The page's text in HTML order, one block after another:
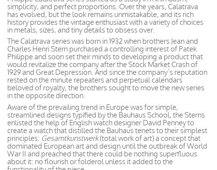
simplicity, and perfect proportions. Over the years, Calatrava
has evolved, but the look remains unmistakable, and its rich
history provides the vintage enthusiast with a variety of choices
in metals, sizes, and tiny details to obsess over.
The Calatrava series was born in 1932 when brothers Jean and
Charles Henri Stern purchased a controlling interest of Patek
Philippe and soon set their minds to developing a product that
would revitalize the company after the Stock Market Crash of
1929 and Great Depression. And since the company’s reputation
rested on the minute repeaters and perpetual calendars
beloved of royalty, the brothers sought to move the new series
in the opposite direction.
Aware of the prevailing trend in Europe was for simple,
streamlined designs typified by the Bauhaus School, the Sterns
enlisted the help of English watch designer David Penney to
create a watch that distilled the Bauhaus tenets to their simplest
principles: Gesamtkunstwerk(total work of art) a concept that
dominated European art and design until the outbreak of World
War II and preached that there could be nothing superfluous
about it: no flourish or folderol unless it added to the